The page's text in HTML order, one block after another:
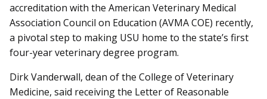
accreditation with the American Veterinary Medical
Association Council on Education (AVMA COE) recently,
a pivotal step to making USU home to the state’s first
four-year veterinary degree program.
Dirk Vanderwall, dean of the College of Veterinary
Medicine, said receiving the Letter of Reasonable